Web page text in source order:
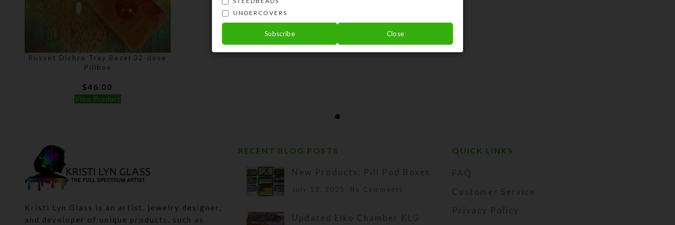
Russet Dichro Tray Bezel 32-dose
Pillbox
$46.00
View Product
Kristi Lyn Glass is an artist, jewelry designer,
and developer of unique products, such as
RECENT BLOG POSTS
New Products: Pill Pod Boxes
July 13, 2025 No Comments
Updated Elko Chamber KLG
QUICK LINKS
FAQ
Customer Service
Privacy Policy
UNDERCOVERS
Subscribe Close